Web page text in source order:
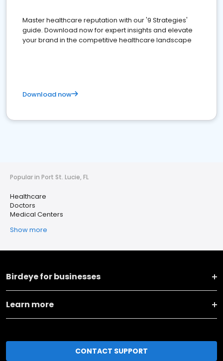
Master healthcare reputation with our '9 Strategies'
guide. Download now for expert insights and elevate
your brand in the competitive healthcare landscape
Download now
Popular in Port St. Lucie, FL
Healthcare
Doctors
Medical Centers
Show more
Birdeye for businesses
Learn more
CONTACT SUPPORT